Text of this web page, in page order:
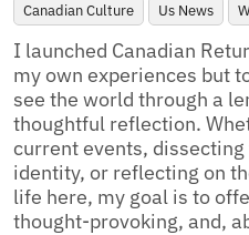
Canadian Culture
Us News
I launched Canadian
my own experiences but
see the world through a
thoughtful reflection.
current events,
identity, or reflecting on
life here, my goal is to
thought-provoking, and,